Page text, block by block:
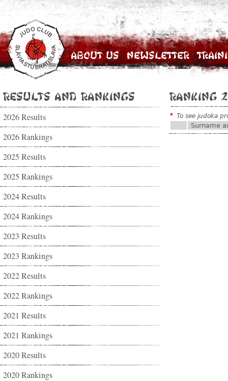
About Us Newsletter
Results and Rankings
2026 Results
2026 Rankings
2025 Results
2025 Rankings
2024 Results
2024 Rankings
2023 Results
2023 Rankings
2022 Results
2022 Rankings
2021 Results
2021 Rankings
2020 Results
2020 Rankings
Ranking
* To see judoka
Surname